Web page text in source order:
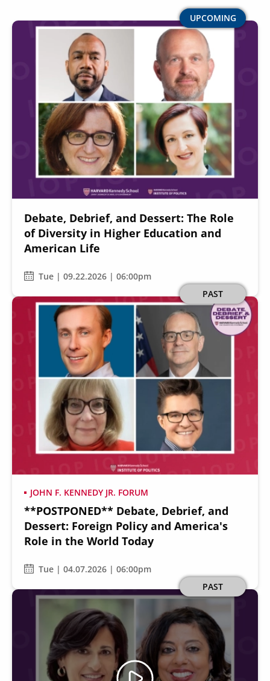
UPCOMING
Image
Debate, Debrief, and Dessert: The Role
of Diversity in Higher Education and
American Life
Tue | 09.22.2026 | 06:00pm
PAST
Image
JOHN F. KENNEDY JR. FORUM
**POSTPONED** Debate, Debrief, and
Dessert: Foreign Policy and America's
Role in the World Today
Tue | 04.07.2026 | 06:00pm
PAST
Image